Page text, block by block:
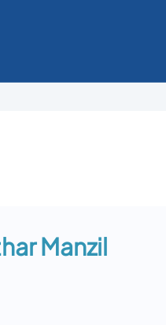
Manzil